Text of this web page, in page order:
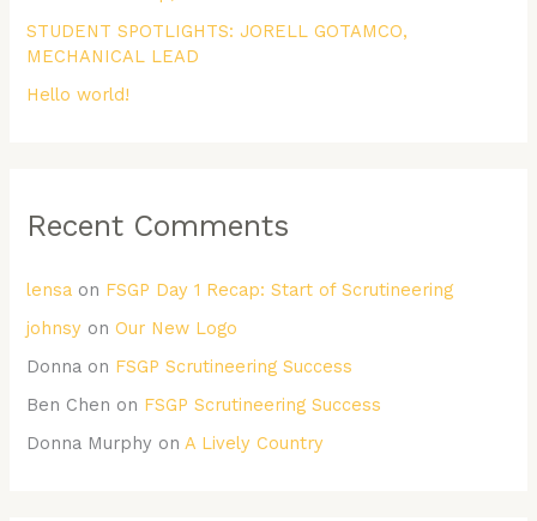
:STUDENT SPOTLIGHTS: JORELL GOTAMCO,
MECHANICAL LEAD
Hello world!
Recent Comments
lensa on FSGP Day 1 Recap: Start of Scrutineering
johnsy on Our New Logo
Donna on FSGP Scrutineering Success
Ben Chen on FSGP Scrutineering Success
Donna Murphy onA Lively Country